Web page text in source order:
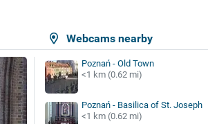
Webcams nearby
Poznań - Old Town
<1 km (0.62 mi)
Poznań - Basilica of St. Joseph
<1 km (0.62 mi)